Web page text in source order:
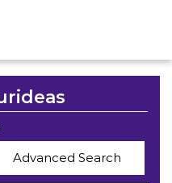
Advanced Search